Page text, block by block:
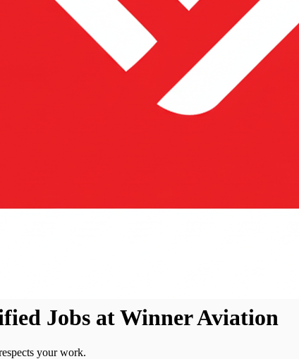
Jobs at Winner Aviation
your work.